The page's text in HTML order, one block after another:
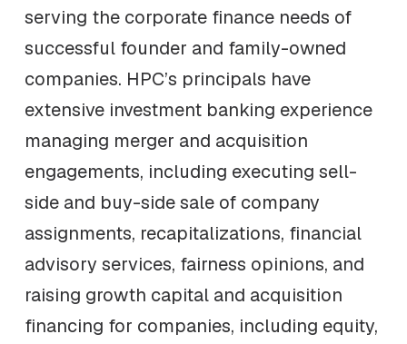
serving the corporate finance needs of
successful founder and family-owned
companies. HPC’s principals have
extensive investment banking experience
managing merger and acquisition
engagements, including executing sell-
side and buy-side sale of company
assignments, recapitalizations, financial
advisory services, fairness opinions, and
raising growth capital and acquisition
financing for companies, including equity,